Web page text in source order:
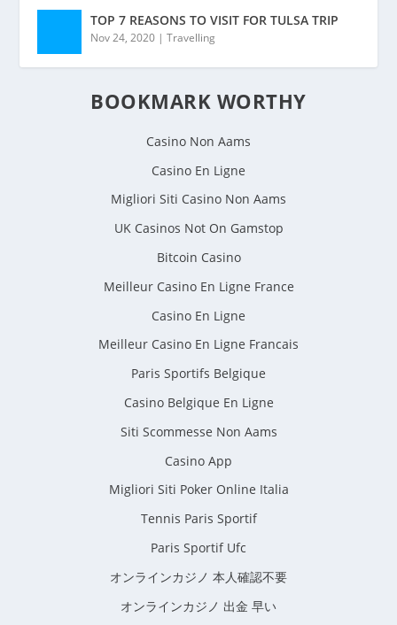
TOP 7 REASONS TO VISIT FOR TULSA TRIP
Nov 24, 2020 |Travelling
BOOKMARK WORTHY
Casino Non Aams
Casino En Ligne
Migliori Siti Casino Non Aams
UK Casinos Not On Gamstop
Bitcoin Casino
Meilleur Casino En Ligne France
Casino En Ligne
Meilleur Casino En Ligne Francais
Paris Sportifs Belgique
Casino Belgique En Ligne
Siti Scommesse Non Aams
Casino App
Migliori Siti Poker Online Italia
Tennis Paris Sportif
Paris Sportif Ufc
オンラインカジノ 本人確認不要
オンラインカジノ 出金 早い